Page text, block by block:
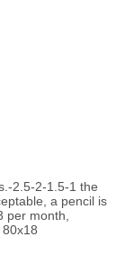
2.5-2-1.5-1 the
a pencil is
per month,